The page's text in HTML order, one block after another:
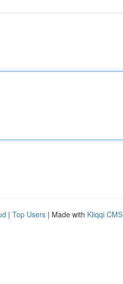
| Top Users | Made with Kliqqi CMS